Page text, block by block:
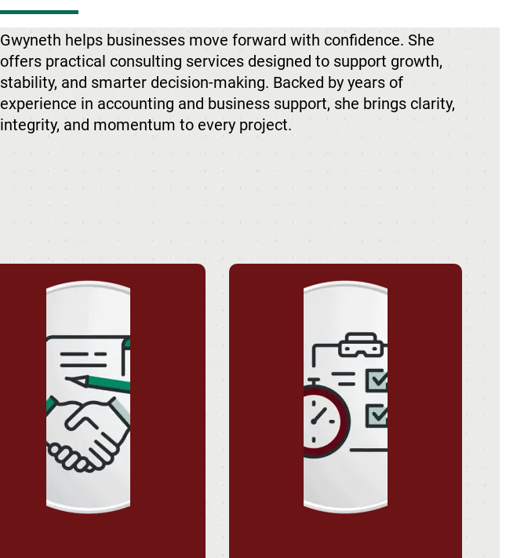
Gwyneth helps businesses move forward with confidence. She
offers practical consulting services designed to support growth,
stability, and smarter decision-making. Backed by years of
experience in accounting and business support, she brings clarity,
integrity, and momentum to every project.